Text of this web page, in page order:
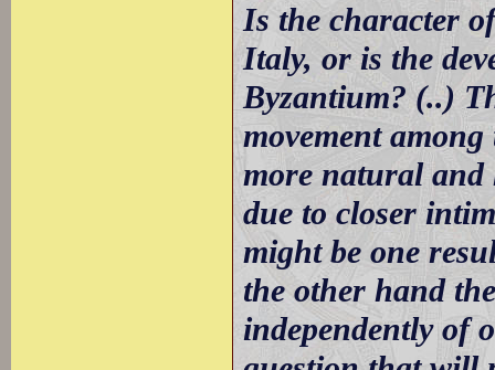
Is the character
Italy, or is the
Byzantium? (..)
movement
more natural
due to closer
might be one
the other hand
independently of